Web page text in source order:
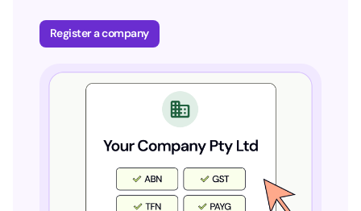
Register a company